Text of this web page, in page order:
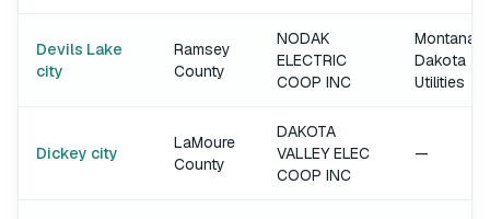
Devils Lake
city
Ramsey
County
NODAK
ELECTRIC
COOP INC
Montana-
Dakota
Utilities
Dickey city
LaMoure
County
DAKOTA
VALLEY ELEC
COOP INC
—